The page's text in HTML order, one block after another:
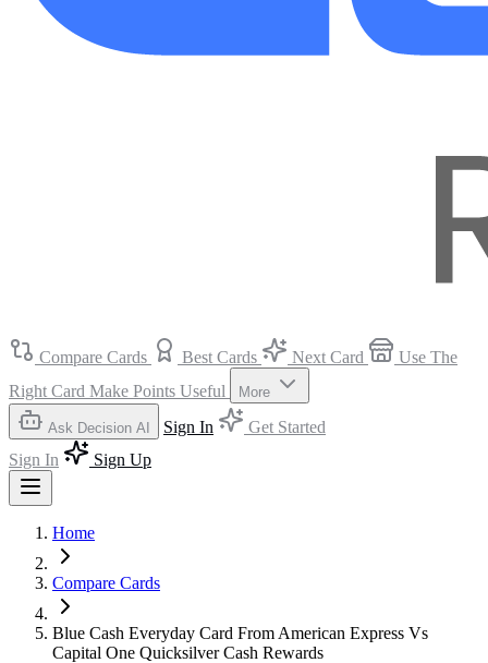
Compare Cards Best Cards Next Card
Use The
Right Card Make Points Useful More
Ask Decision AI Sign In
Get Started
Sign In
Sign Up
Home
Compare Cards
Blue Cash Everyday Card From American Express Vs
Capital One Quicksilver Cash Rewards